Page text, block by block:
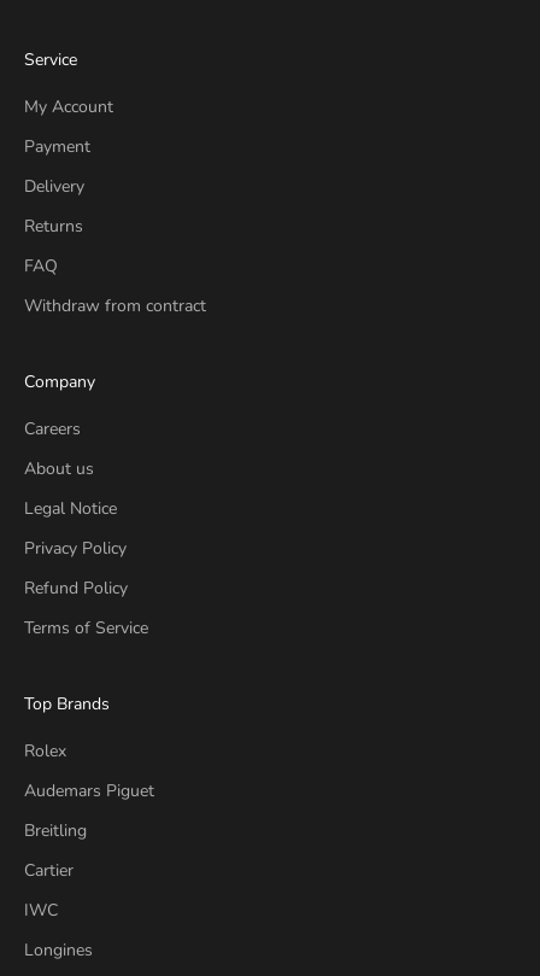
Service
My Account
Payment
Delivery
Returns
FAQ
Withdraw from contract
Company
Careers
About us
Legal Notice
Privacy Policy
Refund Policy
Terms of Service
Top Brands
Rolex
Audemars Piguet
Breitling
Cartier
IWC
Longines